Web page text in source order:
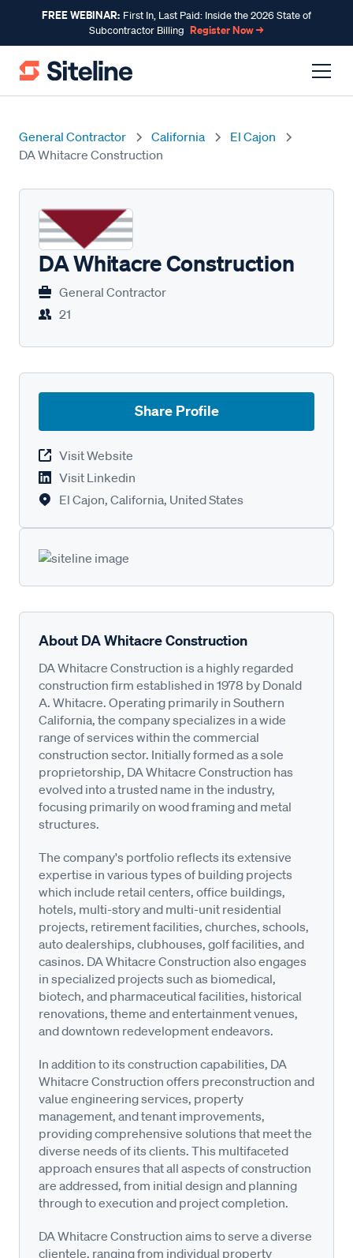
FREE WEBINAR: First In, Last Paid: Inside the 2026 State of
Subcontractor Billing Register Now →
General Contractor California
El Cajon
DA Whitacre Construction
DA Whitacre Construction
General Contractor
21
Share Profile
Visit Website
Visit Linkedin
El Cajon, California, United States
About DA Whitacre Construction
DA Whitacre Construction is a highly regarded
construction firm established in 1978 by Donald
A. Whitacre. Operating primarily in Southern
California, the company specializes in a wide
range of services within the commercial
construction sector. Initially formed as a sole
proprietorship, DA Whitacre Construction has
evolved into a trusted name in the industry,
focusing primarily on wood framing and metal
structures.
The company's portfolio reflects its extensive
expertise in various types of building projects
which include retail centers, office buildings,
hotels, multi-story and multi-unit residential
projects, retirement facilities, churches, schools,
auto dealerships, clubhouses, golf facilities, and
casinos. DA Whitacre Construction also engages
in specialized projects such as biomedical,
biotech, and pharmaceutical facilities, historical
renovations, theme and entertainment venues,
and downtown redevelopment endeavors.
In addition to its construction capabilities, DA
Whitacre Construction offers preconstruction and
value engineering services, property
management, and tenant improvements,
providing comprehensive solutions that meet the
diverse needs of its clients. This multifaceted
approach ensures that all aspects of construction
are addressed, from initial design and planning
through to execution and project completion.
DA Whitacre Construction aims to serve a diverse
clientele, ranging from individual property